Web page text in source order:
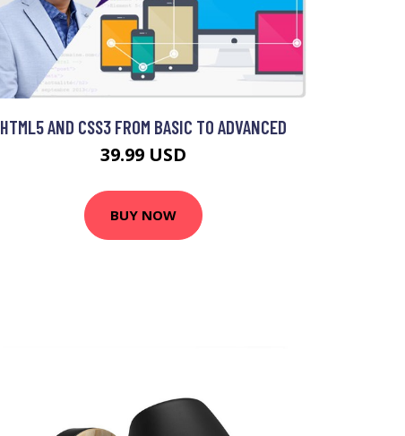
HTML5 AND CSS3 FROM BASIC TO ADVANCED
39.99 USD
BUY NOW